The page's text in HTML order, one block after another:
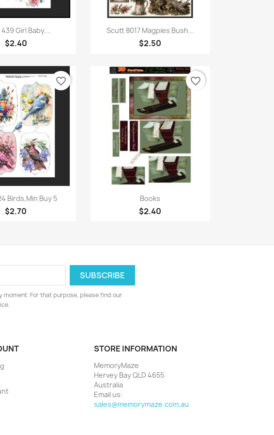
Quick view
Girl Baby...
$2.40
Quick view
Scutt 8017 Magpies Bush...
$2.50
Quick view
Birds,Min Buy 5
$2.70
favorite_border
Quick view
Books
$2.40
favorite_border
moment. For that purpose, please find our
STORE INFORMATION
MemoryMaze
Hervey Bay QLD 4655
Australia
Email us:
sales@memorymaze.com.au